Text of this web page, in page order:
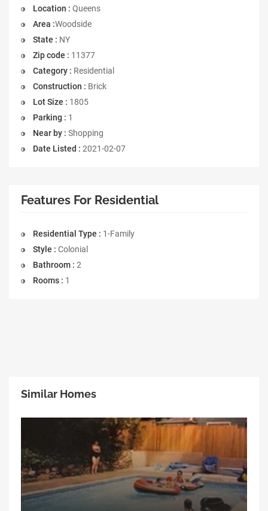
Location : Queens
Area :Woodside
State : NY
Zip code : 11377
Category : Residential
Construction : Brick
Lot Size : 1805
Parking : 1
Near by : Shopping
Date Listed : 2021-02-07
Features For Residential
Residential Type : 1-Family
Style : Colonial
Bathroom : 2
Rooms : 1
Similar Homes